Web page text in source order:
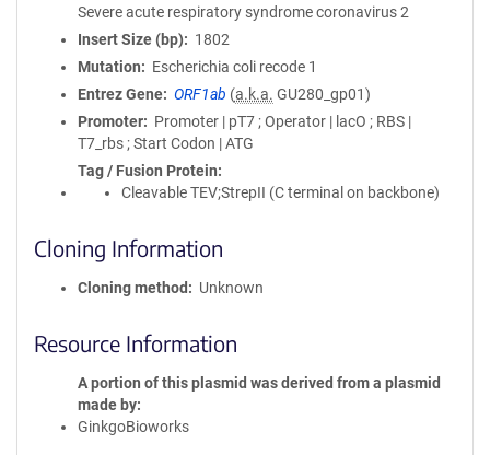
Severe acute respiratory syndrome coronavirus 2
Insert Size (bp)
1802
Mutation
Escherichia coli recode 1
Entrez Gene
ORF1ab (a.k.a. GU280_gp01)
Promoter
Promoter | pT7 ; Operator | lacO ; RBS |
T7_rbs ; Start Codon | ATG
Tag / Fusion Protein
Cleavable TEV;StrepII (C terminal on backbone)
Cloning Information
Cloning method Unknown
Resource Information
A portion of this plasmid was derived from a plasmid
made by
GinkgoBioworks